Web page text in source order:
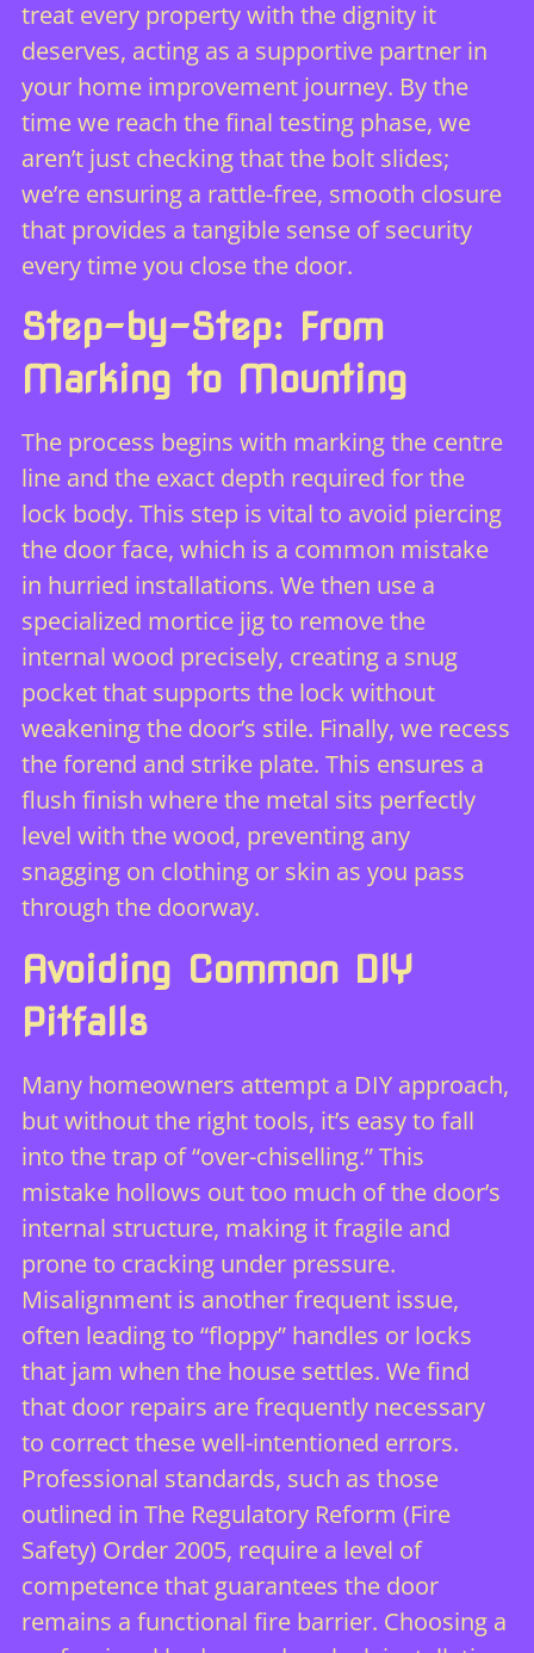
treat every property with the dignity it
deserves, acting as a supportive partner in
your home improvement journey. By the
time we reach the final testing phase, we
aren’t just checking that the bolt slides;
we’re ensuring a rattle-free, smooth closure
that provides a tangible sense of security
every time you close the door.
Step-by-Step: From
Marking to Mounting
The process begins with marking the centre
line and the exact depth required for the
lock body. This step is vital to avoid piercing
the door face, which is a common mistake
in hurried installations. We then use a
specialized mortice jig to remove the
internal wood precisely, creating a snug
pocket that supports the lock without
weakening the door’s stile. Finally, we recess
the forend and strike plate. This ensures a
flush finish where the metal sits perfectly
level with the wood, preventing any
snagging on clothing or skin as you pass
through the doorway.
Avoiding Common DIY
Pitfalls
Many homeowners attempt a DIY approach,
but without the right tools, it’s easy to fall
into the trap of “over-chiselling.” This
mistake hollows out too much of the door’s
internal structure, making it fragile and
prone to cracking under pressure.
Misalignment is another frequent issue,
often leading to “floppy” handles or locks
that jam when the house settles. We find
that door repairs are frequently necessary
to correct these well-intentioned errors.
Professional standards, such as those
outlined in The Regulatory Reform (Fire
Safety) Order 2005, require a level of
competence that guarantees the door
remains a functional fire barrier. Choosing a